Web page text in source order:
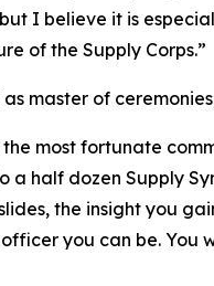
I believe it is
of the Supply Corps.”
master of
most fortunate
a half dozen Supply
the insight you
you can be.